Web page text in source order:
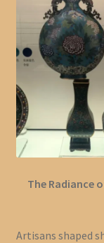
The Radiance
Artisans shaped